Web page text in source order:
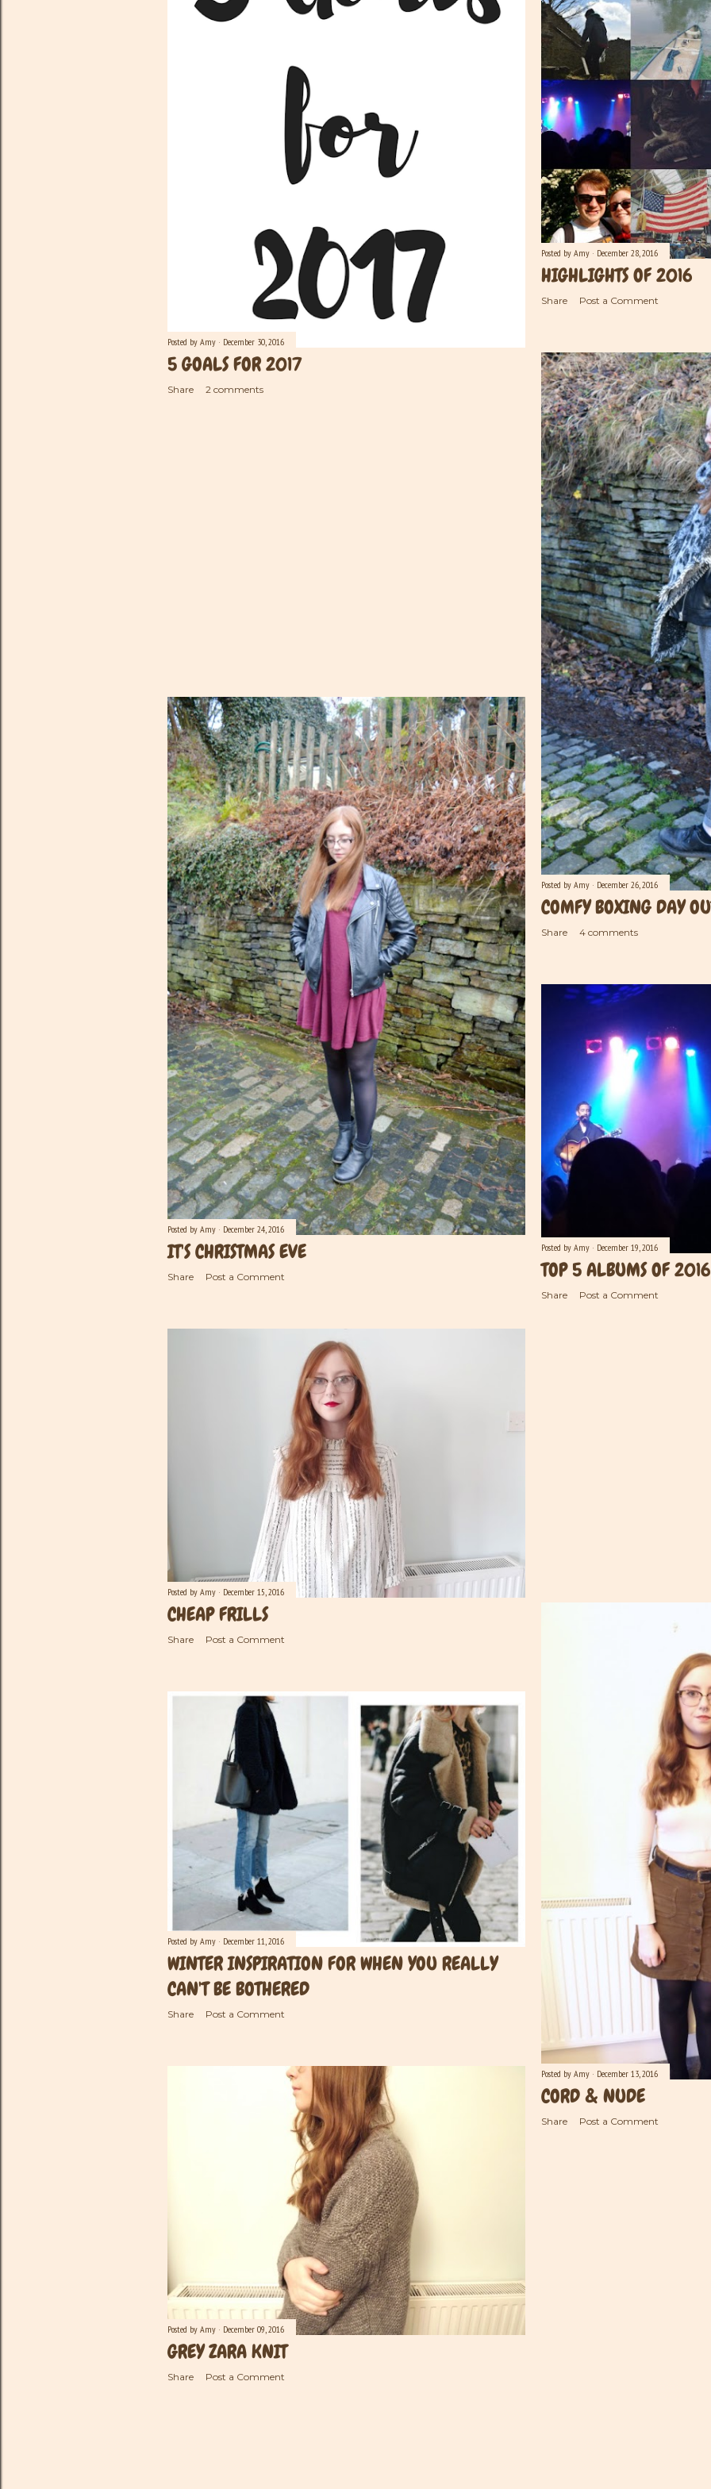
Posted by Amy December 30, 2016
5 GOALS FOR 2017
Share 2 comments
Posted by Amy December 28, 2016
HIGHLIGHTS OF 2016
Share Post a Comment
Posted by Amy December 26, 2016
COMFY BOXING DAY
Share 4 comments
Posted by Amy December 24, 2016
IT'S CHRISTMAS EVE
Share Post a Comment
Posted by Amy December 19, 2016
TOP 5 ALBUMS OF 2016
Share Post a Comment
Posted by Amy December 15, 2016
CHEAP FRILLS
Share Post a Comment
Posted by Amy December 13, 2016
CORD & NUDE
Share Post a Comment
Posted by Amy December 11, 2016
WINTER INSPIRATION FOR WHEN YOU REALLY
CAN'T BE BOTHERED
Share Post a Comment
Posted by Amy December 09, 2016
GREY ZARA KNIT
Share Post a Comment